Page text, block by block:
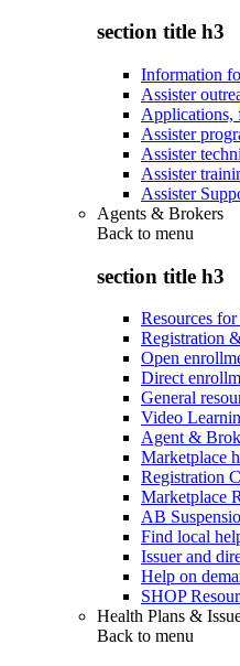
section title h3
Information
Assister
Applications,
Assister
Assister
Assister
Assister
Agents & Brokers
Back to menu
section title h3
Resources
Registration
Open
Direct
General
Video
Agent &
Marketplace
Registration
Marketplace
AB
Find local
Issuer and
Help on
SHOP
Health Plans &
Back to menu